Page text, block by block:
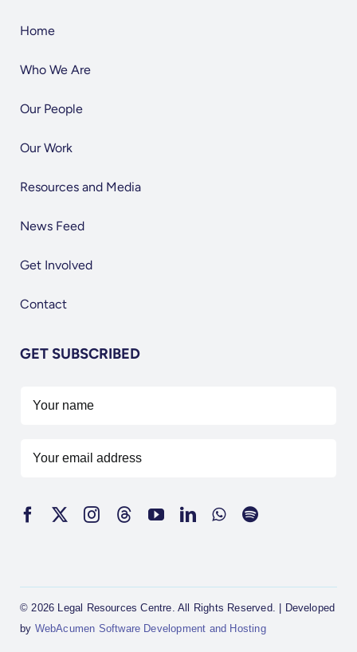
Home
Who We Are
Our People
Our Work
Resources and Media
News Feed
Get Involved
Contact
GET SUBSCRIBED
© 2026 Legal Resources Centre. All Rights Reserved. | Developed
by WebAcumen Software Development and Hosting